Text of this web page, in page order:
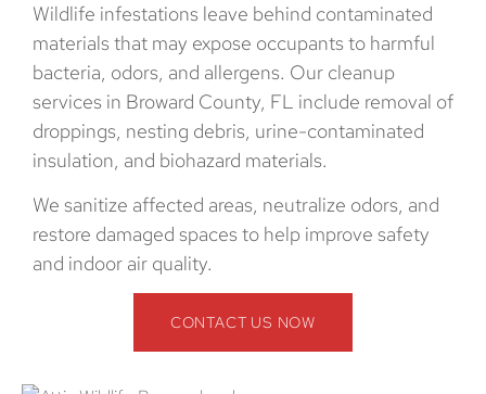
Wildlife infestations leave behind contaminated
materials that may expose occupants to harmful
bacteria, odors, and allergens. Our cleanup
services in Broward County, FL include removal of
droppings, nesting debris, urine-contaminated
insulation, and biohazard materials.
We sanitize affected areas, neutralize odors, and
restore damaged spaces to help improve safety
and indoor air quality.
CONTACT US NOW